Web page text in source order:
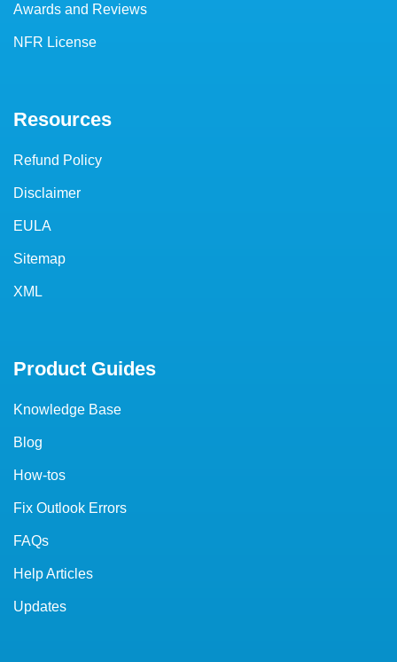
Awards and Reviews
NFR License
Resources
Refund Policy
Disclaimer
EULA
Sitemap
XML
Product Guides
Knowledge Base
Blog
How-tos
Fix Outlook Errors
FAQs
Help Articles
Updates